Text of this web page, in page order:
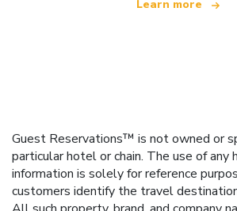
Learn more
Guest Reservations™ is not owned or
particular hotel or chain. The use of
information is solely for reference
customers identify the travel